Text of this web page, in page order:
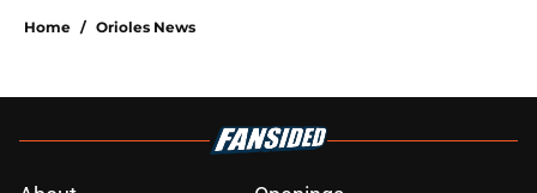
Home / Orioles News